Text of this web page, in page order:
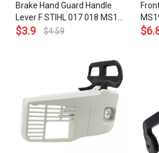
Brake Hand Guard Handle
Lever F STIHL 017 018 MS170
MS180 Chainsaw 1130 792
$3.9 $4.59 $